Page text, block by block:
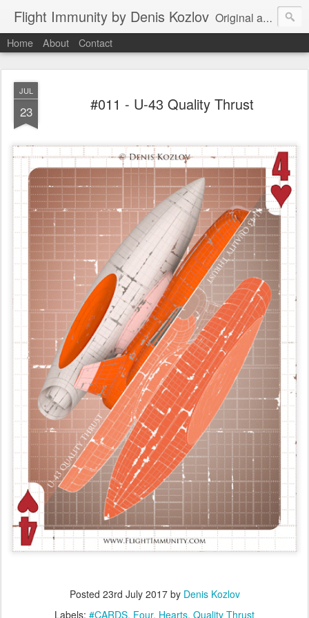
Flight Immunity by Denis Kozlov Original aircraft art project with a steganographic twist by Denis Kozlov. Imaginary machines and visual puzzles. New renders every week.
Home About Contact
JUL
23 #011 - U-43 Quality Thrust
Posted 23rd July 2017by Denis Kozlov
Labels: #CARDS Four Hearts Quality Thrust